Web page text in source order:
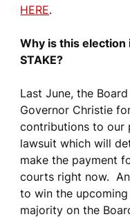
HERE.
Why is this election
STAKE?
Last June, the
Governor Christie
contributions to our
lawsuit which will
make the payment
courts right now.
to win the upcoming
majority on the